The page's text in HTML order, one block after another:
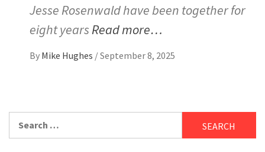
Jesse Rosenwald have been together for
eight yearsRead more…
By Mike Hughes /September 8, 2025